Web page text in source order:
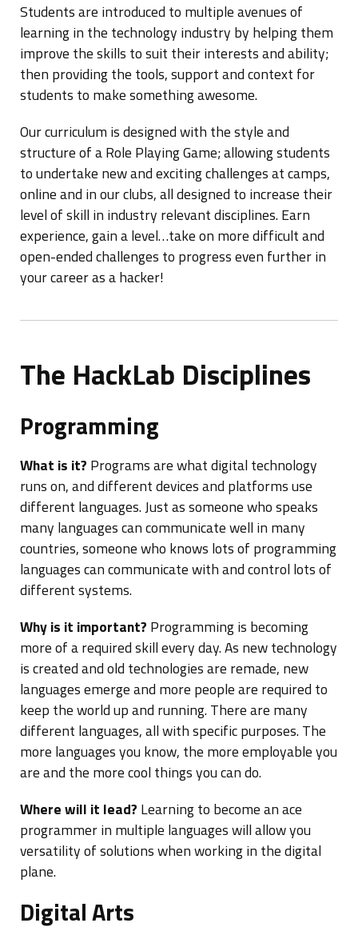
Students are introduced to multiple avenues of
learning in the technology industry by helping them
improve the skills to suit their interests and ability;
then providing the tools, support and context for
students to make something awesome.
Our curriculum is designed with the style and
structure of a Role Playing Game; allowing students
to undertake new and exciting challenges at camps,
online and in our clubs, all designed to increase their
level of skill in industry relevant disciplines. Earn
experience, gain a level…take on more difficult and
open-ended challenges to progress even further in
your career as a hacker!
The HackLab Disciplines
Programming
What is it? Programs are what digital technology
runs on, and different devices and platforms use
different languages. Just as someone who speaks
many languages can communicate well in many
countries, someone who knows lots of programming
languages can communicate with and control lots of
different systems.
Why is it important? Programming is becoming
more of a required skill every day. As new technology
is created and old technologies are remade, new
languages emerge and more people are required to
keep the world up and running. There are many
different languages, all with specific purposes. The
more languages you know, the more employable you
are and the more cool things you can do.
Where will it lead? Learning to become an ace
programmer in multiple languages will allow you
versatility of solutions when working in the digital
plane.
Digital Arts